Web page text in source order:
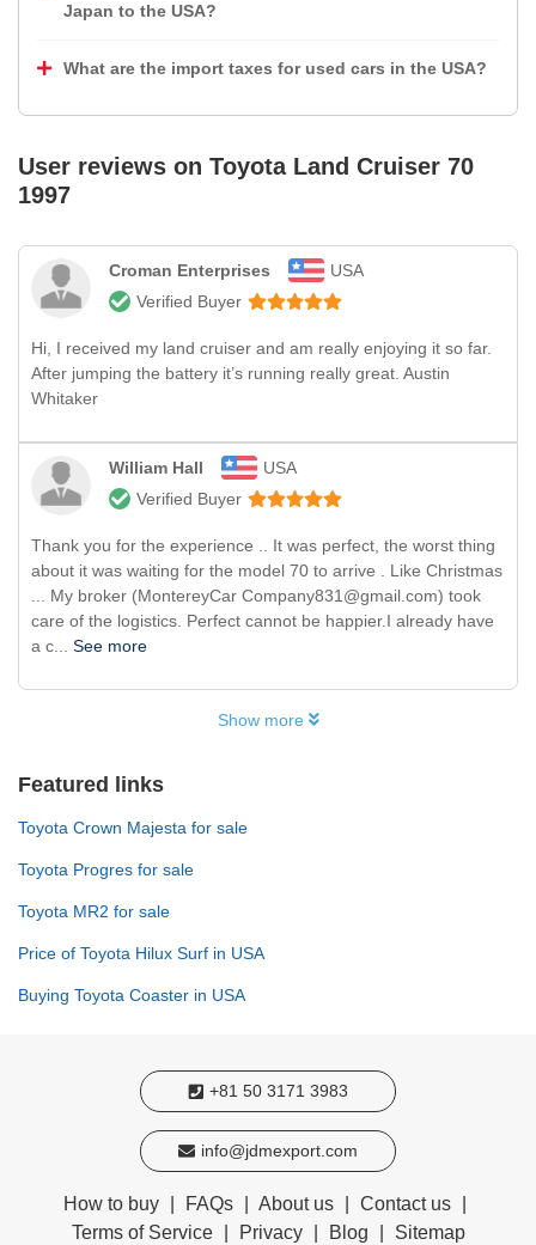
Japan to the USA?
What are the import taxes for used cars in the USA?
User reviews on Toyota Land Cruiser 70
1997
Croman Enterprises
USA
Verified Buyer
Hi, I received my land cruiser and am really enjoying it so far.
After jumping the battery it’s running really great. Austin
Whitaker
William Hall
USA
Verified Buyer
Thank you for the experience .. It was perfect, the worst thing
about it was waiting for the model 70 to arrive . Like Christmas
... My broker (MontereyCar Company831@gmail.com) took
care of the logistics. Perfect cannot be happier.I already have
a c...
See more
Show more
Featured links
Toyota Crown Majesta for sale
Toyota Progres for sale
Toyota MR2 for sale
Price of Toyota Hilux Surf in USA
Buying Toyota Coaster in USA
+81 50 3171 3983
info@jdmexport.com
How to buy FAQs About us Contact us
Terms of Service
Privacy Blog Sitemap